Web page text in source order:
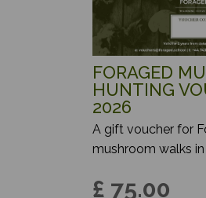
FORAGED
HUNTING
2026
A gift voucher for
mushroom walks
£ 75.00